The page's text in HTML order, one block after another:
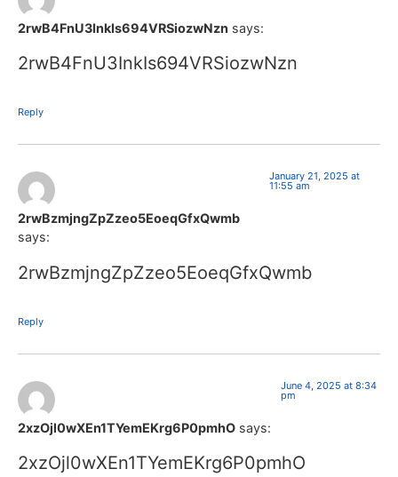
2rwB4FnU3InkIs694VRSiozwNzn says:
2rwB4FnU3InkIs694VRSiozwNzn
Reply
2rwBzmjngZpZzeo5EoeqGfxQwmb
says:
January 21, 2025 at
11:55 am
2rwBzmjngZpZzeo5EoeqGfxQwmb
Reply
2xzOjl0wXEn1TYemEKrg6P0pmhO says:
June 4, 2025 at 8:34
pm
2xzOjl0wXEn1TYemEKrg6P0pmhO